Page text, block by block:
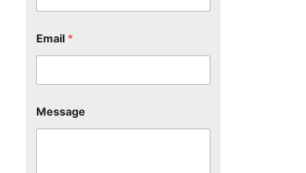
Email *
*
*
Message